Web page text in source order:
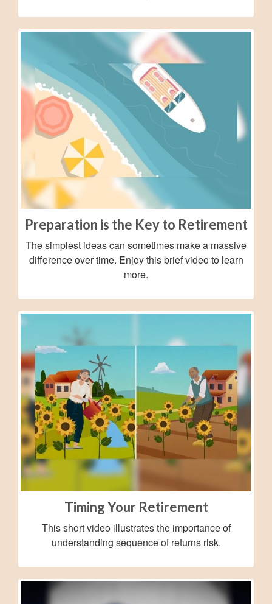
Preparation is the Key to Retirement
The simplest ideas can sometimes make a massive
difference over time. Enjoy this brief video to learn
more.
Timing Your Retirement
This short video illustrates the importance of
understanding sequence of returns risk.